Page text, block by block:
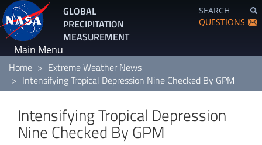
Skip
to
main
content
GLOBAL
PRECIPITATION
MEASUREMENT
SEARCH
QUESTIONS
Main Menu
Home
Extreme Weather News
Intensifying Tropical Depression Nine Checked By GPM
Intensifying Tropical Depression
Nine Checked By GPM